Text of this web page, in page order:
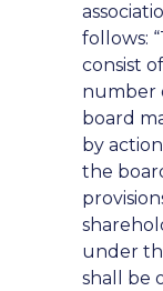
follows:
consist
number
board
by
the
under
shall be